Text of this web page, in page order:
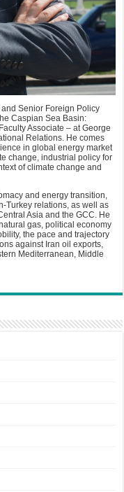
Senior Foreign Policy
Caspian Sea Basin:
Associate – at George
Relations. He comes
in global energy market
change, industrial policy for
of climate change and
and energy transition,
Turkey relations, as well as
Asia and the GCC. He
gas, political economy
the pace and trajectory
against Iran oil exports,
Mediterranean, Middle